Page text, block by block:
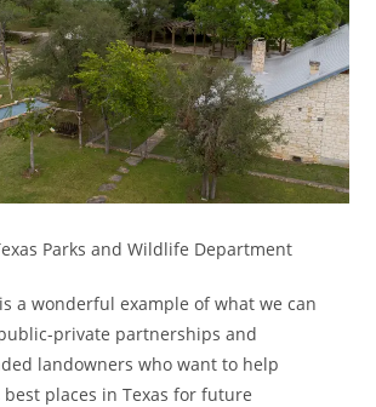
Parks and Wildlife Department
a wonderful example of what we can
private partnerships and
landowners who want to help
places in Texas for future